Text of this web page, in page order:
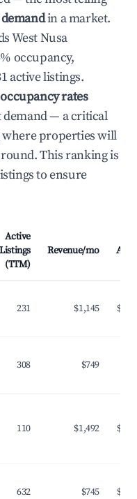
in a market.
West Nusa
occupancy,
active listings.
rates
demand — a critical
where properties will
This ranking is
to ensure
Active
Listings
(TTM)
Revenue/mo ADR
231 $1,145 $114
308 $749
110 $1,492 $149
632 $745 $127